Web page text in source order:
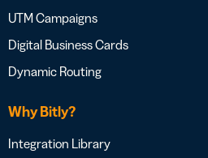
UTM Campaigns
Digital Business Cards
Dynamic Routing
Why Bitly?
Integration Library